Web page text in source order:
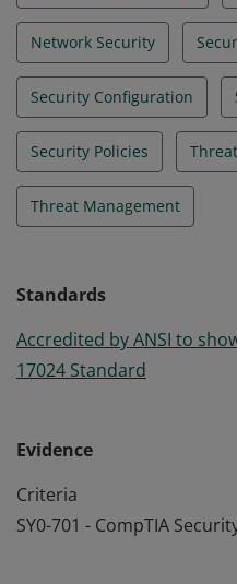
Network Security
Security Configuration
Security Policies
Threat Management
Standards
Accredited by ANSI to
17024 Standard
Evidence
Criteria
SY0-701 - CompTIA